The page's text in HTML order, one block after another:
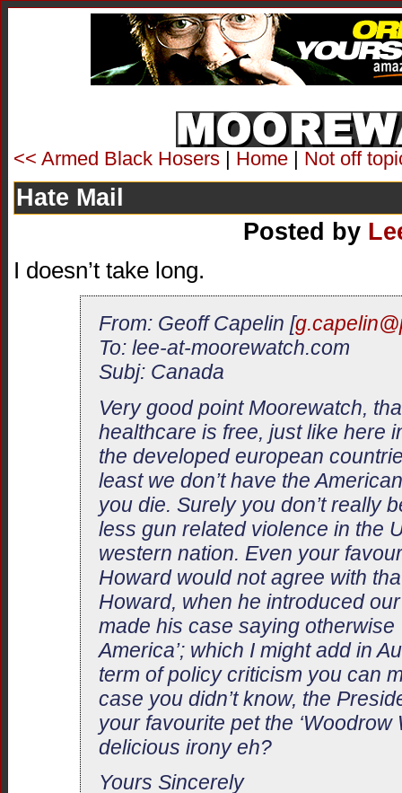
<< Armed Black Hosers | Home | Not off
Hate Mail
Posted by
I doesn’t take long.
From: Geoff Capelin [
To: lee-at-moorewatch.com
Subj: Canada
Very good point Moorewatch,
healthcare is free, just like here
the developed european
least we don’t have the
you die. Surely you don’t really
less gun related violence in the
western nation. Even your
Howard would not agree with
Howard, when he introduced
made his case saying otherwise
America’; which I might add in
term of policy criticism you can
case you didn’t know, the
your favourite pet the ‘Woodrow
delicious irony eh?
Yours Sincerely